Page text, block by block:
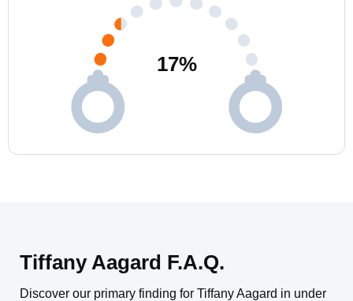
17%
Tiffany Aagard F.A.Q.
Discover our primary finding for Tiffany Aagard in under